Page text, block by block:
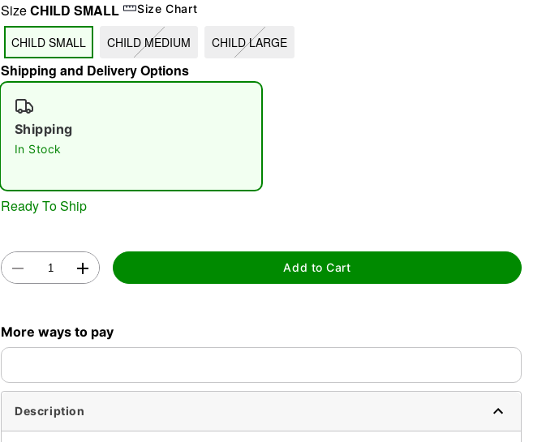
SizeCHILD SMALL Size Chart
CHILD SMALL CHILD MEDIUM CHILD LARGE
Shipping and Delivery Options
Shipping
In Stock
Ready To Ship
Add to Cart
More ways to pay
Description